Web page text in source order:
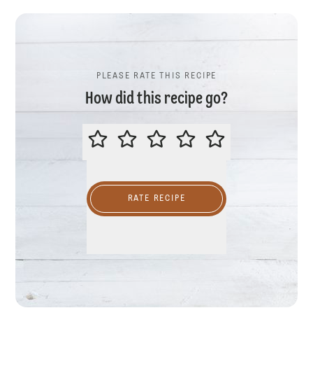
PLEASE RATE THIS RECIPE
How did this recipe go?
PLEASE RATE THIS RECIPE
RATE RECIPE